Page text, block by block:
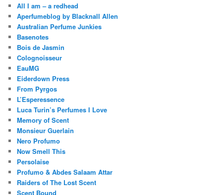
All I am – a redhead
Aperfumeblog by Blacknall Allen
Australian Perfume Junkies
Basenotes
Bois de Jasmin
Colognoisseur
EauMG
Eiderdown Press
From Pyrgos
L’Esperessence
Luca Turin’s Perfumes I Love
Memory of Scent
Monsieur Guerlain
Nero Profumo
Now Smell This
Persolaise
Profumo & Abdes Salaam Attar
Raiders of The Lost Scent
Scent Bound